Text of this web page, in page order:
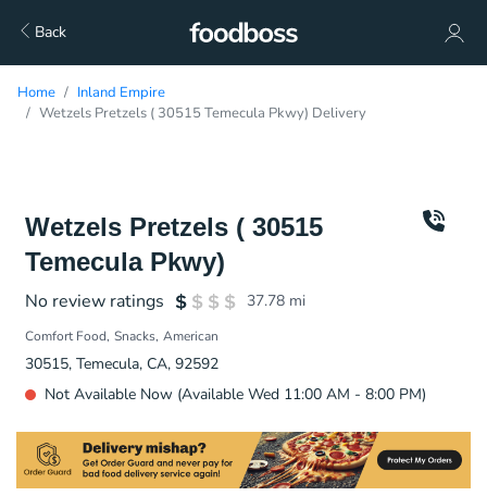
Back
Home
Inland Empire
Wetzels Pretzels ( 30515 Temecula Pkwy) Delivery
Wetzels Pretzels ( 30515
Temecula Pkwy)
No review ratings 37.78 mi
Comfort Food Snacks American
30515, Temecula, CA, 92592
Not Available Now (Available Wed 11:00 AM - 8:00 PM)